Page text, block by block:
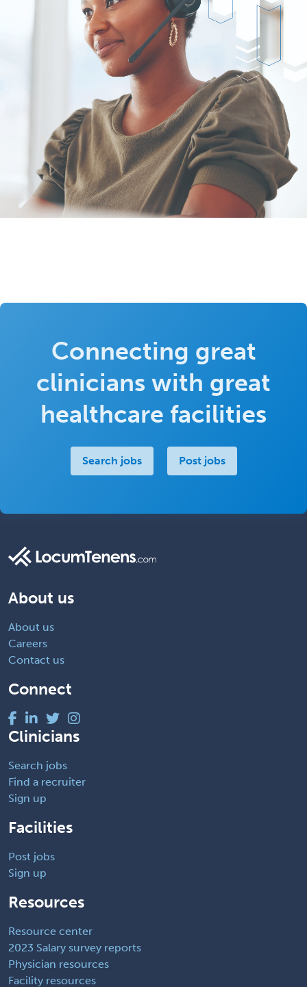
Connecting great
clinicians with great
healthcare facilities
Search jobs Post jobs
About us
About us
Careers
Contact us
Connect
Clinicians
Search jobs
Find a recruiter
Sign up
Facilities
Post jobs
Sign up
Resources
Resource center
2023 Salary survey reports
Physician resources
Facility resources